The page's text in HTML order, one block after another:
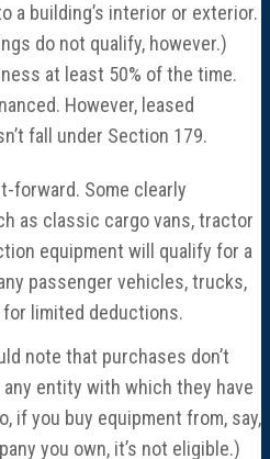
a building’s interior or exterior.
do not qualify, however.)
at least 50% of the time.
However, leased
fall under Section 179.
forward. Some clearly
as classic cargo vans, tractor
equipment will qualify for a
passenger vehicles, trucks,
for limited deductions.
note that purchases don’t
entity with which they have
if you buy equipment from, say,
you own, it’s not eligible.)